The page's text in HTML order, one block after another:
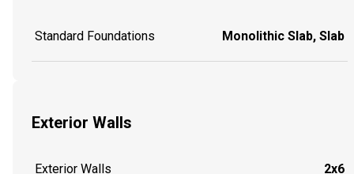
Standard Foundations Monolithic Slab, Slab
Exterior Walls
Exterior Walls 2x6